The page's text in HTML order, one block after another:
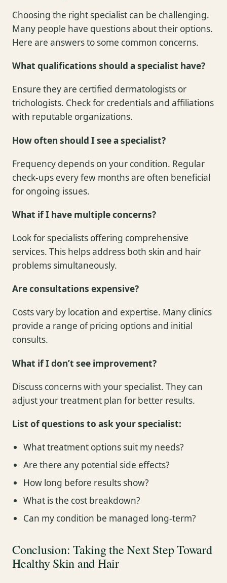
Choosing the right specialist can be challenging.
Many people have questions about their options.
Here are answers to some common concerns.
What qualifications should a specialist have?
Ensure they are certified dermatologists or
trichologists. Check for credentials and affiliations
with reputable organizations.
How often should I see a specialist?
Frequency depends on your condition. Regular
check-ups every few months are often beneficial
for ongoing issues.
What if I have multiple concerns?
Look for specialists offering comprehensive
services. This helps address both skin and hair
problems simultaneously.
Are consultations expensive?
Costs vary by location and expertise. Many clinics
provide a range of pricing options and initial
consults.
What if I don’t see improvement?
Discuss concerns with your specialist. They can
adjust your treatment plan for better results.
List of questions to ask your specialist:
What treatment options suit my needs?
Are there any potential side effects?
How long before results show?
What is the cost breakdown?
Can my condition be managed long-term?
Conclusion: Taking the Next Step Toward
Healthy Skin and Hair